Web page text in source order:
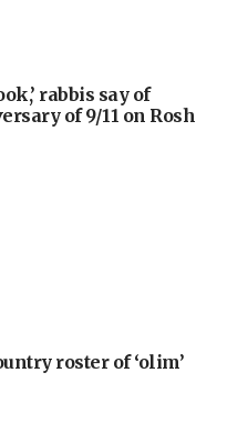
rabbis say of
of 9/11 on Rosh
roster of ‘olim’